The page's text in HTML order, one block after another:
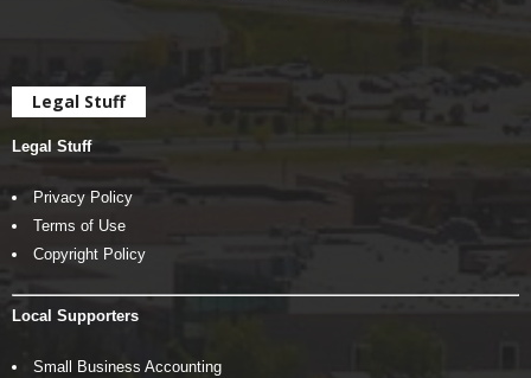
Legal Stuff
Legal Stuff
Privacy Policy
Terms of Use
Copyright Policy
Local Supporters
Small Business Accounting